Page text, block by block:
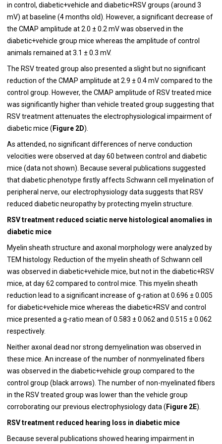
in control, diabetic+vehicle and diabetic+RSV groups (around 3
mV) at baseline (4 months old). However, a significant decrease of
the CMAP amplitude at 2.0 ± 0.2 mV was observed in the
diabetic+vehicle group mice whereas the amplitude of control
animals remained at 3.1 ± 0.3 mV.
The RSV treated group also presented a slight but no significant
reduction of the CMAP amplitude at 2.9 ± 0.4 mV compared to the
control group. However, the CMAP amplitude of RSV treated mice
was significantly higher than vehicle treated group suggesting that
RSV treatment attenuates the electrophysiological impairment of
diabetic mice ( Figure 2D).
As attended, no significant differences of nerve conduction
velocities were observed at day 60 between control and diabetic
mice (data not shown). Because several publications suggested
that diabetic phenotype firstly affects Schwann cell myelination of
peripheral nerve, our electrophysiology data suggests that RSV
reduced diabetic neuropathy by protecting myelin structure.
RSV treatment reduced sciatic nerve histological anomalies in
diabetic mice
Myelin sheath structure and axonal morphology were analyzed by
TEM histology. Reduction of the myelin sheath of Schwann cell
was observed in diabetic+vehicle mice, but not in the diabetic+RSV
mice, at day 62 compared to control mice. This myelin sheath
reduction lead to a significant increase of g-ration at 0.696 ± 0.005
for diabetic+vehicle mice whereas the diabetic+RSV and control
mice presented a g-ratio mean of 0.583 ± 0.062 and 0.515 ± 0.062
respectively.
Neither axonal dead nor strong demyelination was observed in
these mice. An increase of the number of nonmyelinated fibers
was observed in the diabetic+vehicle group compared to the
control group (black arrows). The number of non-myelinated fibers
in the RSV treated group was lower than the vehicle group
corroborating our previous electrophysiology data ( Figure 2E).
RSV treatment reduced hearing loss in diabetic mice
Because several publications showed hearing impairment in